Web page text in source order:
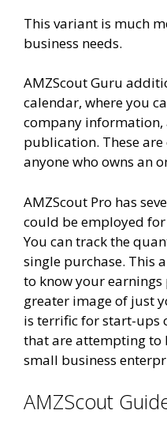
This variant is much
business needs.
AMZScout Guru
calendar, where you
company information,
publication. These
anyone who owns an
AMZScout Pro has
could be employed
You can track the
single purchase. This
to know your
greater image of just
is terrific for start-ups
that are attempting to
small business
AMZScout